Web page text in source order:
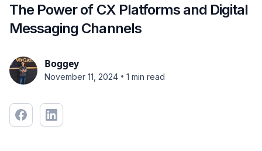
The Power of CX Platforms and Digital
Messaging Channels
Boggey
November 11, 2024 • 1 min read